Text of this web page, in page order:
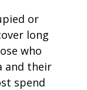
or
long
who
and their
spend